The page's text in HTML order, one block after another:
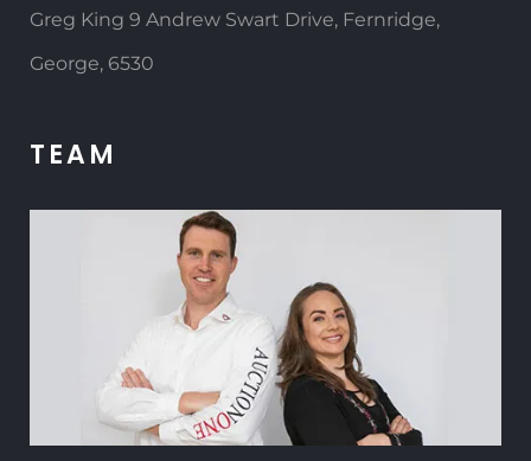
Greg King 9 Andrew Swart Drive, Fernridge,
George, 6530
TEAM